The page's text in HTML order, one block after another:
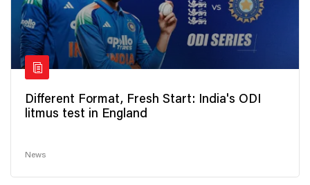
Different Format, Fresh Start: India's ODI
litmus test in England
News